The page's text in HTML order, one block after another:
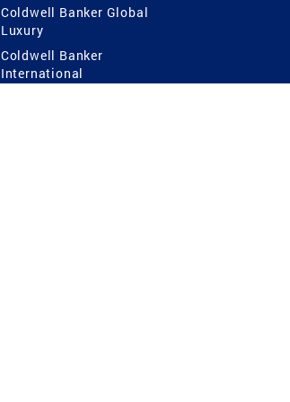
Coldwell Banker Global
Luxury
Coldwell Banker
International